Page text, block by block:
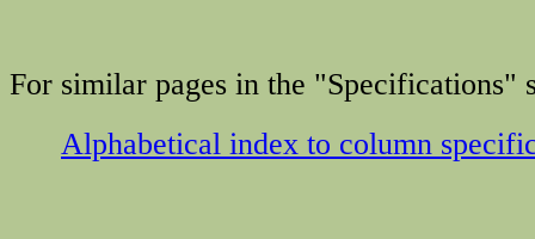
For similar pages in the "Specifications"
Alphabetical index to column